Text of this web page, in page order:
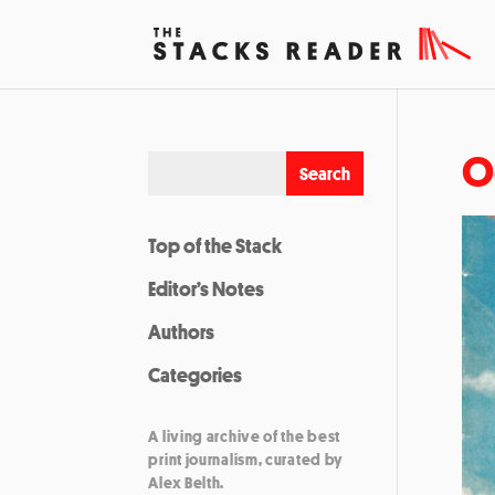
Top of the Stack
Editor’s Notes
Authors
Categories
A living archive of the best
print journalism, curated by
Alex Belth.